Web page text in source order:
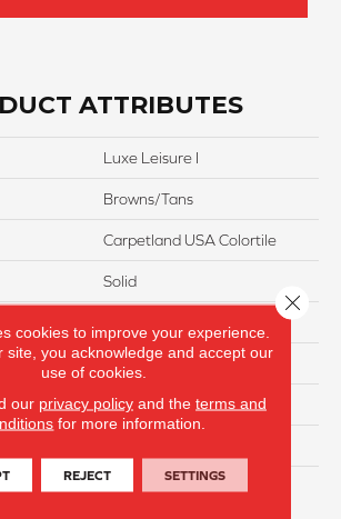
ATTRIBUTES
Luxe Leisure I
Browns/Tans
Carpetland USA Colortile
Solid
12 Ft
45
Lifetime
cookies to improve your experience.
site, you acknowledge and accept our
use of cookies.
our privacy policyand the terms and
for more information.
REJECT SETTINGS
Close